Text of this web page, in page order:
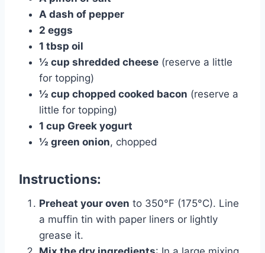
A dash of pepper
2 eggs
1 tbsp oil
½ cup shredded cheese (reserve a little
for topping)
½ cup chopped cooked bacon (reserve a
little for topping)
1 cup Greek yogurt
½ green onion, chopped
Instructions:
Preheat your oven to 350°F (175°C). Line
a muffin tin with paper liners or lightly
grease it.